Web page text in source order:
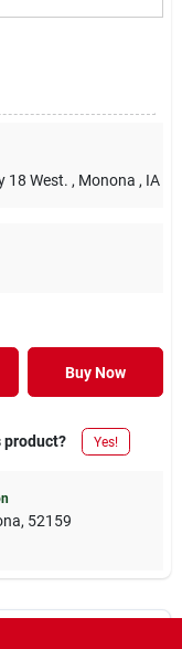
18 West. , Monona , IA
Buy Now
product? Yes!
, 52159